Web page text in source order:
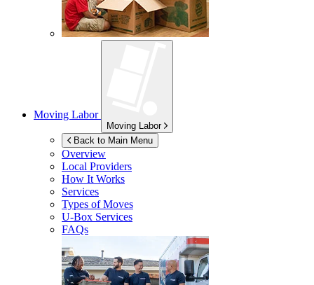
Moving Labor
Moving Labor
Back to Main Menu
Overview
Local Providers
How It Works
Services
Types of Moves
U-Box Services
FAQs